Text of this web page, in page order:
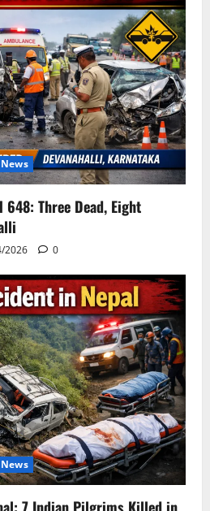
Three Dead, Eight
2026 0